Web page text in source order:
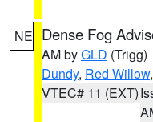
NE Dense Fog
AM byGLD (Trigg)
Dundy, Red Willow,
VTEC# 11 (EXT)